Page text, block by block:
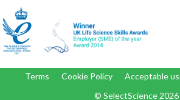
Terms Cookie Policy Acceptable
© SelectScience 2026